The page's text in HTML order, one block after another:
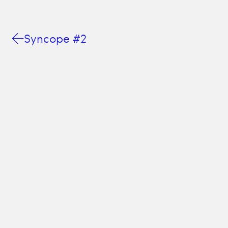
Syncope #2